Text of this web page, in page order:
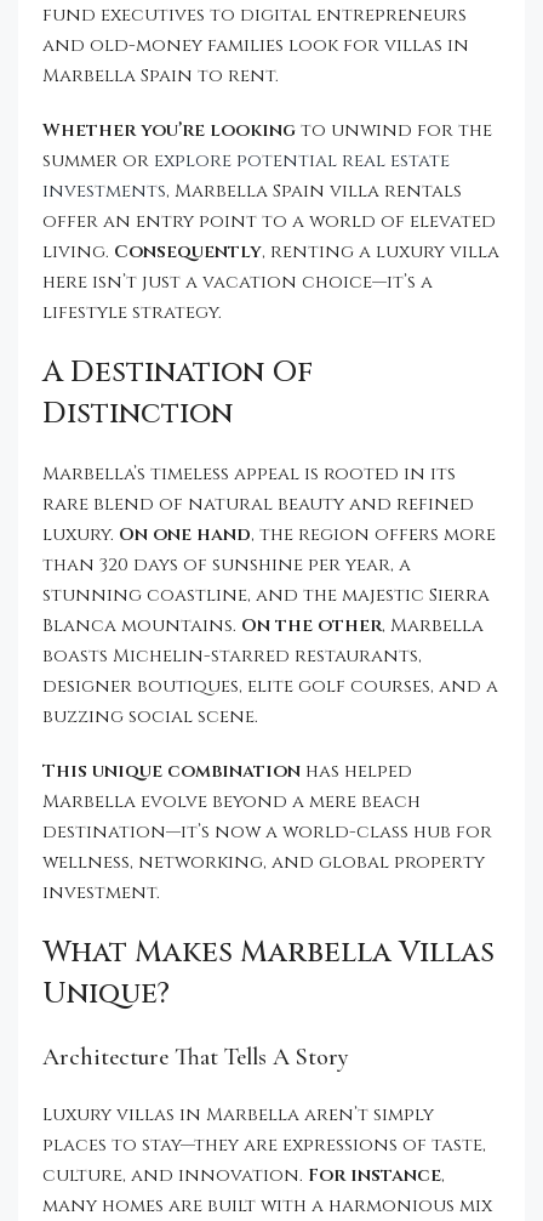
fund executives to digital entrepreneurs
and old-money families look for villas in
Marbella Spain to rent.
Whether you’re lookingto unwind for the
summer or explore potential real estate
investments, Marbella Spain villa rentals
offer an entry point to a world of elevated
living. Consequently, renting a luxury villa
here isn’t just a vacation choice—it’s a
lifestyle strategy.
A Destination Of
Distinction
Marbella’s timeless appeal is rooted in its
rare blend of natural beauty and refined
luxury. On one hand, the region offers more
than 320 days of sunshine per year, a
stunning coastline, and the majestic Sierra
Blanca mountains. On the other, Marbella
boasts Michelin-starred restaurants,
designer boutiques, elite golf courses, and a
buzzing social scene.
This unique combination has helped
Marbella evolve beyond a mere beach
destination—it’s now a world-class hub for
wellness, networking, and global property
investment.
What Makes Marbella Villas
Unique?
Architecture That Tells A Story
Luxury villas in Marbella aren’t simply
places to stay—they are expressions of taste,
culture, and innovation. For instance,
many homes are built with a harmonious mix